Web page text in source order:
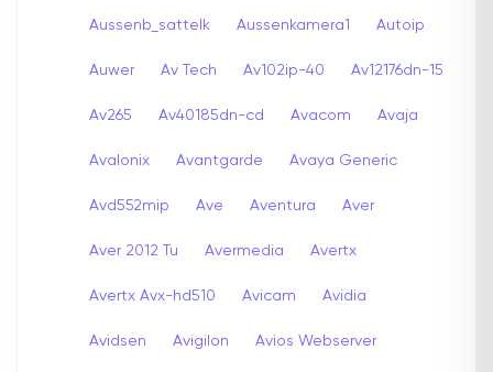
Aussenb_sattelk Aussenkamera1 Autoip
Auwer Av Tech Av102ip-40 Av12176dn-15
Av265 Av40185dn-cd Avacom Avaja
Avalonix Avantgarde Avaya Generic
Avd552mip Ave Aventura Aver
Aver 2012 Tu Avermedia Avertx
Avertx Avx-hd510 Avicam Avidia
Avidsen Avigilon Avios Webserver